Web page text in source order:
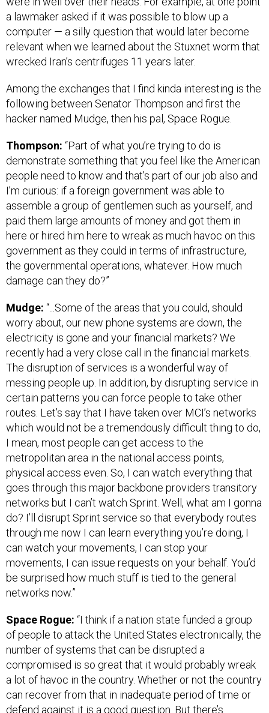
a lawmaker asked if it was possible to blow up a
computer — a silly question that would later become
relevant when we learned about the Stuxnet worm that
wrecked Iran’s centrifuges 11 years later.
Among the exchanges that I find kinda interesting is the
following between Senator Thompson and first the
hacker named Mudge, then his pal, Space Rogue.
Thompson: “Part of what you’re trying to do is
demonstrate something that you feel like the American
people need to know and that’s part of our job also and
I’m curious: if a foreign government was able to
assemble a group of gentlemen such as yourself, and
paid them large amounts of money and got them in
here or hired him here to wreak as much havoc on this
government as they could in terms of infrastructure,
the governmental operations, whatever. How much
damage can they do?”
Mudge: “...Some of the areas that you could, should
worry about, our new phone systems are down, the
electricity is gone and your financial markets? We
recently had a very close call in the financial markets.
The disruption of services is a wonderful way of
messing people up. In addition, by disrupting service in
certain patterns you can force people to take other
routes. Let’s say that I have taken over MCI’s networks
which would not be a tremendously difficult thing to do,
I mean, most people can get access to the
metropolitan area in the national access points,
physical access even. So, I can watch everything that
goes through this major backbone providers transitory
networks but I can’t watch Sprint. Well, what am I gonna
do? I’ll disrupt Sprint service so that everybody routes
through me now I can learn everything you’re doing, I
can watch your movements, I can stop your
movements, I can issue requests on your behalf. You’d
be surprised how much stuff is tied to the general
networks now.”
Space Rogue: “I think if a nation state funded a group
of people to attack the United States electronically, the
number of systems that can be disrupted a
compromised is so great that it would probably wreak
a lot of havoc in the country. Whether or not the country
can recover from that in inadequate period of time or
defend against it is a good question. But there’s